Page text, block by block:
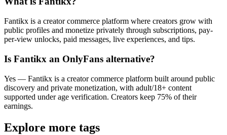
Fantikx is a creator commerce platform where creators grow with
public profiles and monetize privately through subscriptions, pay-
per-view unlocks, paid messages, live experiences, and tips.
Is Fantikx an OnlyFans alternative?
Yes — Fantikx is a creator commerce platform built around public
discovery and private monetization, with adult/18+ content
supported under age verification. Creators keep 75% of their
earnings.
Explore more tags